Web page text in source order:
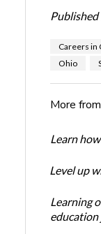
Published
Careers in
Ohio
More from
Learn
Level up
Learning